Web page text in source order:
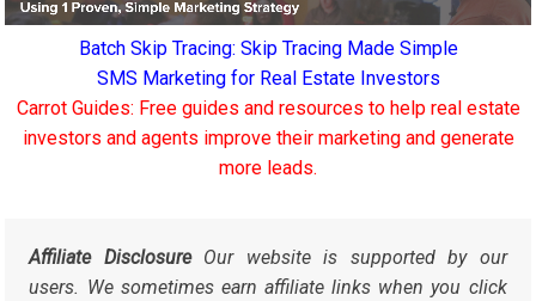
Batch Skip Tracing: Skip Tracing Made Simple
SMS Marketing for Real Estate Investors
Carrot Guides: Free guides and resources to help real estate
investors and agents improve their marketing and generate
more leads.
Affiliate DisclosureOur website is supported by our
users. We sometimes earn affiliate links when you click